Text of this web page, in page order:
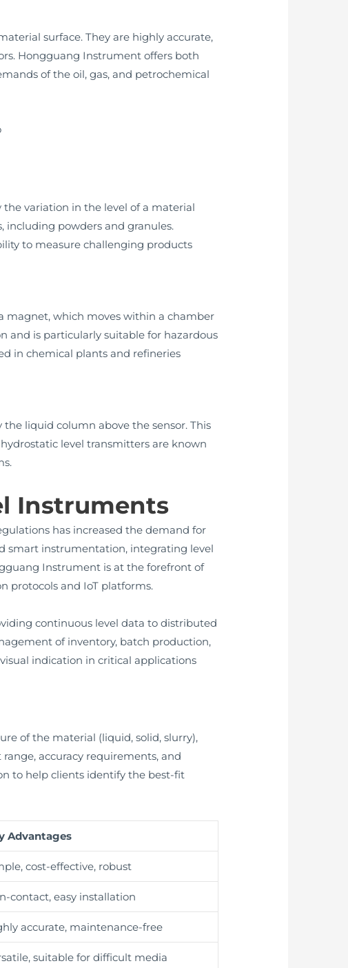
surface. They are highly accurate,
Hongguang Instrument offers both
of the oil, gas, and petrochemical
variation in the level of a material
including powders and granules.
to measure challenging products
magnet, which moves within a chamber
and is particularly suitable for hazardous
in chemical plants and refineries
liquid column above the sensor. This
level transmitters are known
Instruments
has increased the demand for
smart instrumentation, integrating level
Instrument is at the forefront of
protocols and IoT platforms.
continuous level data to distributed
of inventory, batch production,
indication in critical applications
of the material (liquid, solid, slurry),
accuracy requirements, and
to help clients identify the best-fit
Advantages
cost-effective, robust
contact, easy installation
accurate, maintenance-free
suitable for difficult media